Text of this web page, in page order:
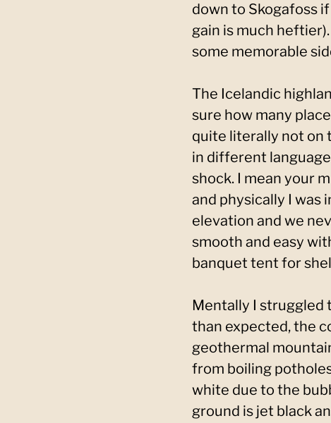
down to Skogafoss
gain is much
some memorable
The Icelandic
sure how many
quite literally not on
in different
shock. I mean your
and physically I was
elevation and we
smooth and easy
banquet tent for
Mentally I struggled
than expected, the
geothermal
from boiling
white due to the
ground is jet black